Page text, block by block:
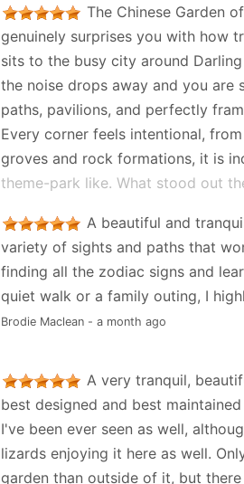
The Chinese Garden
genuinely surprises you with how
sits to the busy city around
the noise drops away and you are
paths, pavilions, and perfectly
Every corner feels intentional,
groves and rock formations, it is
theme-park like. What stood out
through the trees. It’s the kind of
landscaping are beautiful on their
friendship, nature, and harmony –
the plaques and explanations. It’s
just step away from the city for an
absolutely worth visiting. Despite
have travelled somewhere
CBD’s hidden gems.
J “Joey” Jouk - 5 months ago
A beautiful and
variety of sights and paths that
finding all the zodiac signs and
quiet walk or a family outing, I
Brodie Maclean - a month ago
A very tranquil,
best designed and best
I've been ever seen as well,
lizards enjoying it here as well.
garden than outside of it, but